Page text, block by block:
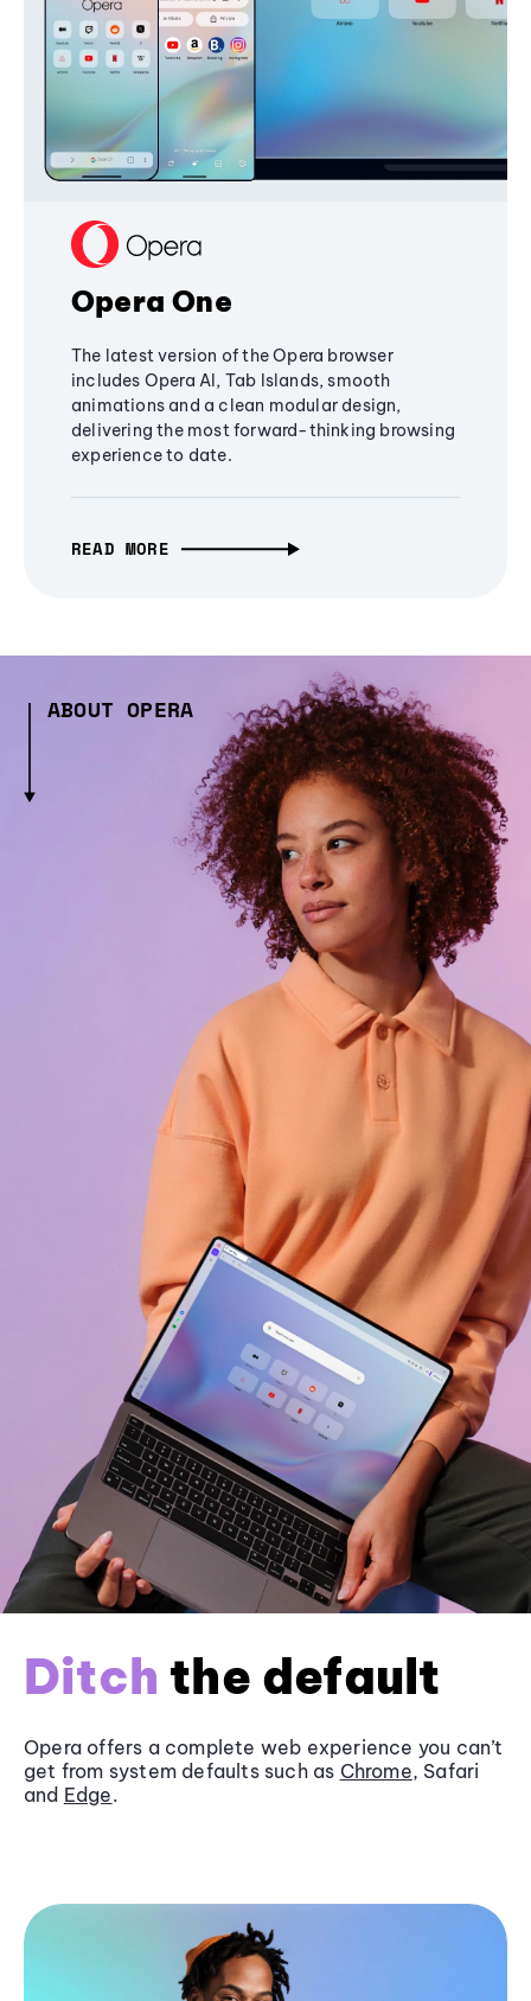
Opera One
The latest version of the Opera browser
includes Opera AI, Tab Islands, smooth
animations and a clean modular design,
delivering the most forward-thinking browsing
experience to date.
READ MORE
ABOUT OPERA
Ditch the default
Opera offers a complete web experience you can’t
get from system defaults such as Chrome, Safari
and Edge.